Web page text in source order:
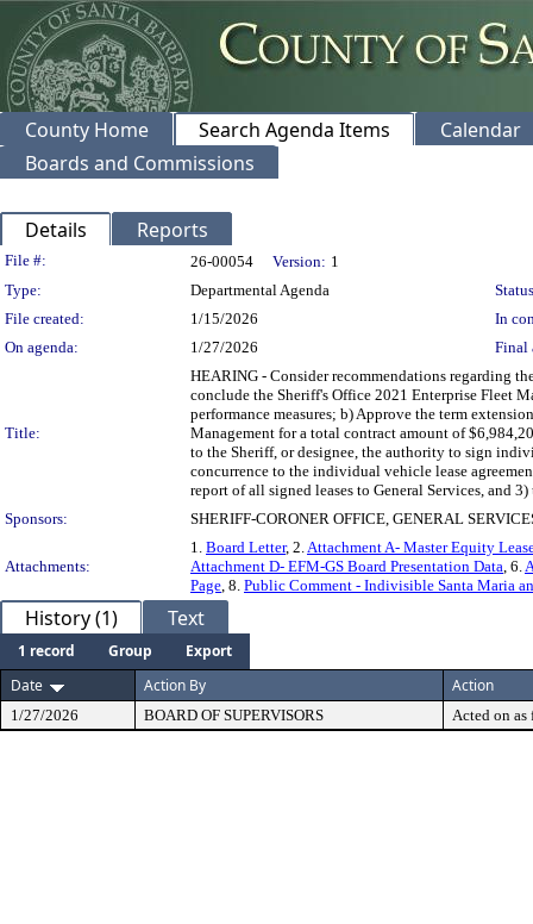
County Home Search Agenda Items
Calendar
Boards and Commissions
Details Reports
Legislation Details
File #: 26-00054 Version: 1
Type:
Departmental Agenda
File created:
1/15/2026
In
On agenda:
1/27/2026 Final
Title:
HEARING - Consider recommendations regarding
conclude the Sheriff's Office 2021 Enterprise Fleet
performance measures; b) Approve the term
Management for a total contract amount of
to the Sheriff, or designee, the authority to sign
concurrence to the individual vehicle lease
report of all signed leases to General Services, and
Sponsors:
SHERIFF-CORONER OFFICE, GENERAL
Attachments:
1. Board Letter, 2.Attachment A- Master Equity
Attachment D- EFM-GS Board Presentation Data, 6.
Page, 8. Public Comment - Indivisible Santa Maria
History (1) Text
1 record Group
Export
Date
Action By Action
1/27/2026 BOARD OF SUPERVISORS Acted on